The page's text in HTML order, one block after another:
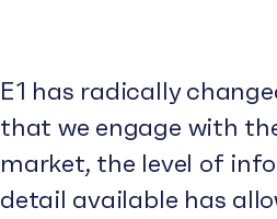
E1 has radically
that we engage with
market, the level of
detail available has